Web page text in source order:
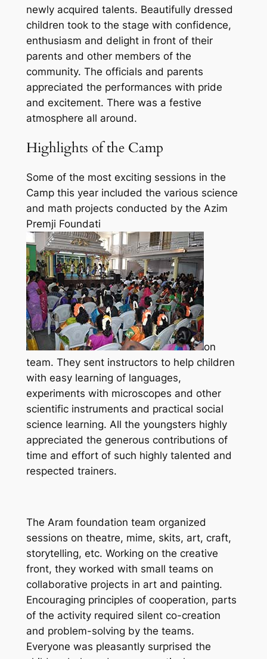
newly acquired talents. Beautifully dressed
children took to the stage with confidence,
enthusiasm and delight in front of their
parents and other members of the
community. The officials and parents
appreciated the performances with pride
and excitement. There was a festive
atmosphere all around.
Highlights of the Camp
Some of the most exciting sessions in the
Camp this year included the various science
and math projects conducted by the Azim
Premji Foundati
on
team. They sent instructors to help children
with easy learning of languages,
experiments with microscopes and other
scientific instruments and practical social
science learning. All the youngsters highly
appreciated the generous contributions of
time and effort of such highly talented and
respected trainers.
The Aram foundation team organized
sessions on theatre, mime, skits, art, craft,
storytelling, etc. Working on the creative
front, they worked with small teams on
collaborative projects in art and painting.
Encouraging principles of cooperation, parts
of the activity required silent co-creation
and problem-solving by the teams.
Everyone was pleasantly surprised the